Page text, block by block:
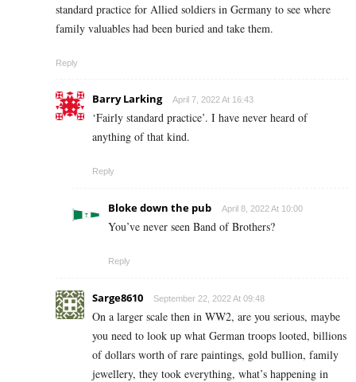
standard practice for Allied soldiers in Germany to see where
family valuables had been buried and take them.
Reply
Barry Larking April 7, 2022 At 16:43
‘Fairly standard practice’. I have never heard of
anything of that kind.
Reply
Bloke down the pub April 8, 2022 At 10:00
You’ve never seen Band of Brothers?
Reply
Sarge8610 September 22, 2022 At 09:48
On a larger scale then in WW2, are you serious, maybe
you need to look up what German troops looted, billions
of dollars worth of rare paintings, gold bullion, family
jewellery, they took everything, what’s happening in